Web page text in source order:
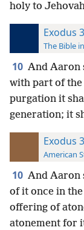
holy to
Exodus
The Bible
10 And Aaron
with part of
purgation it
generation; it
Exodus
American
10 And Aaron
of it once in
offering of
atonement for